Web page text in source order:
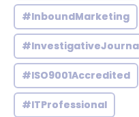
#InboundMarketing
#ISO9001Accredited
#ITProfessional